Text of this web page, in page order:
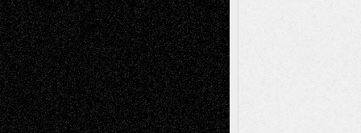
Music-MP3 Music-ReviewsMusic-
VideosPainting
PhotographyPoetry Press-
Release Printmaking Sculpture Store-Artists
Street-Art Surrealism Television
Television; Life in the BoxTheatre
Reviews The Escape Toon Musings
Via Basel